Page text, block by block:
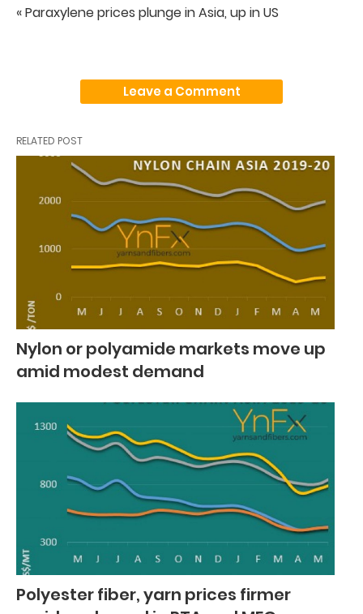
« Paraxylene prices plunge in Asia, up in US
Leave a Comment
RELATED POST
Nylon or polyamide markets move up
amid modest demand
Polyester fiber, yarn prices firmer